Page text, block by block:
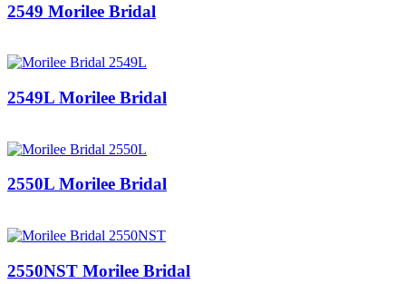
2549 Morilee Bridal
2549L Morilee Bridal
2550L Morilee Bridal
2550NST Morilee Bridal